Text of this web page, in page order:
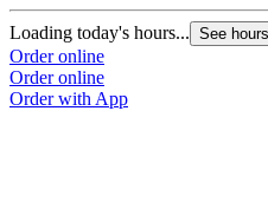
Loading today's hours... See hours
Order online
Order online
Order with App